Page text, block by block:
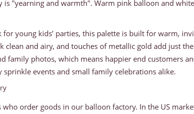
is "yearning and warmth". Warm pink balloon and
young kids’ parties, this palette is built for warm,
and airy, and touches of metallic gold add just
family photos, which means happier end customers
events and small family celebrations alike.
order goods in our balloon factory. In the US